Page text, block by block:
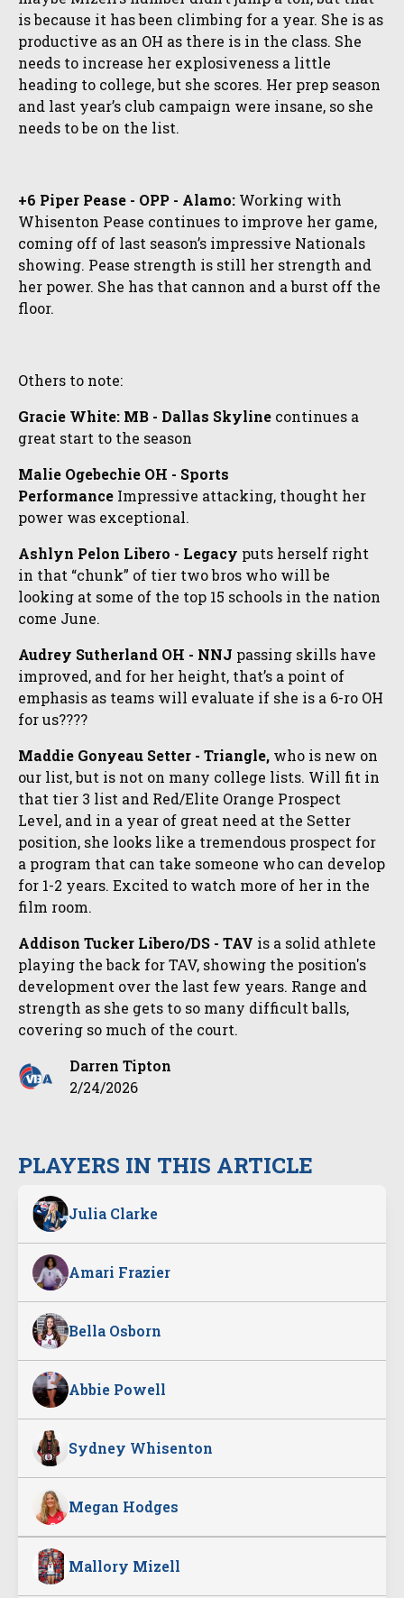
PLAYERS IN THIS ARTICLE
Julia Clarke
Amari Frazier
Bella Osborn
Abbie Powell
Sydney Whisenton
Megan Hodges
Mallory Mizell
is because it has been climbing for a year. She is as
productive as an OH as there is in the class. She
needs to increase her explosiveness a little
heading to college, but she scores. Her prep season
and last year’s club campaign were insane, so she
needs to be on the list.
+6 Piper Pease - OPP - Alamo: Working with
Whisenton Pease continues to improve her game,
coming off of last season’s impressive Nationals
showing. Pease strength is still her strength and
her power. She has that cannon and a burst off the
floor.
Others to note:
Gracie White: MB - Dallas Skyline continues a
great start to the season
Malie Ogebechie OH - Sports
Performance Impressive attacking, thought her
power was exceptional.
Ashlyn Pelon Libero - Legacy puts herself right
in that “chunk” of tier two bros who will be
looking at some of the top 15 schools in the nation
come June.
Audrey Sutherland OH - NNJ passing skills have
improved, and for her height, that’s a point of
emphasis as teams will evaluate if she is a 6-ro OH
for us????
Maddie Gonyeau Setter - Triangle, who is new on
our list, but is not on many college lists. Will fit in
that tier 3 list and Red/Elite Orange Prospect
Level, and in a year of great need at the Setter
position, she looks like a tremendous prospect for
a program that can take someone who can develop
for 1-2 years. Excited to watch more of her in the
film room.
Addison Tucker Libero/DS - TAV is a solid athlete
playing the back for TAV, showing the position's
development over the last few years. Range and
strength as she gets to so many difficult balls,
covering so much of the court.
Darren Tipton
2/24/2026